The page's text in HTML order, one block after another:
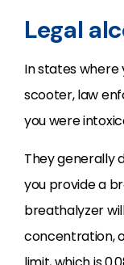
Legal
In states where
scooter, law
you were
They generally
you provide a
breathalyzer
concentration,